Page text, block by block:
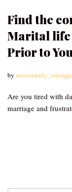
Find the
Marital life
Prior to
bymirrordaily_emzqqu
Are you tired with
marriage and